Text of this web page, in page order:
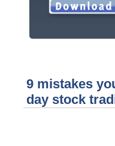
9 mistakes
day stock